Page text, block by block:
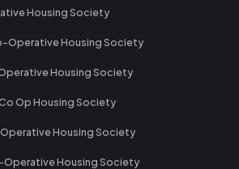
Housing Society
Operative Housing Society
Housing Society
Op Housing Society
Operative Housing Society
Operative Housing Society